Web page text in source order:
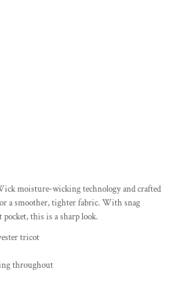
moisture-wicking technology and crafted
a smoother, tighter fabric. With snag
pocket, this is a sharp look.
tricot
throughout